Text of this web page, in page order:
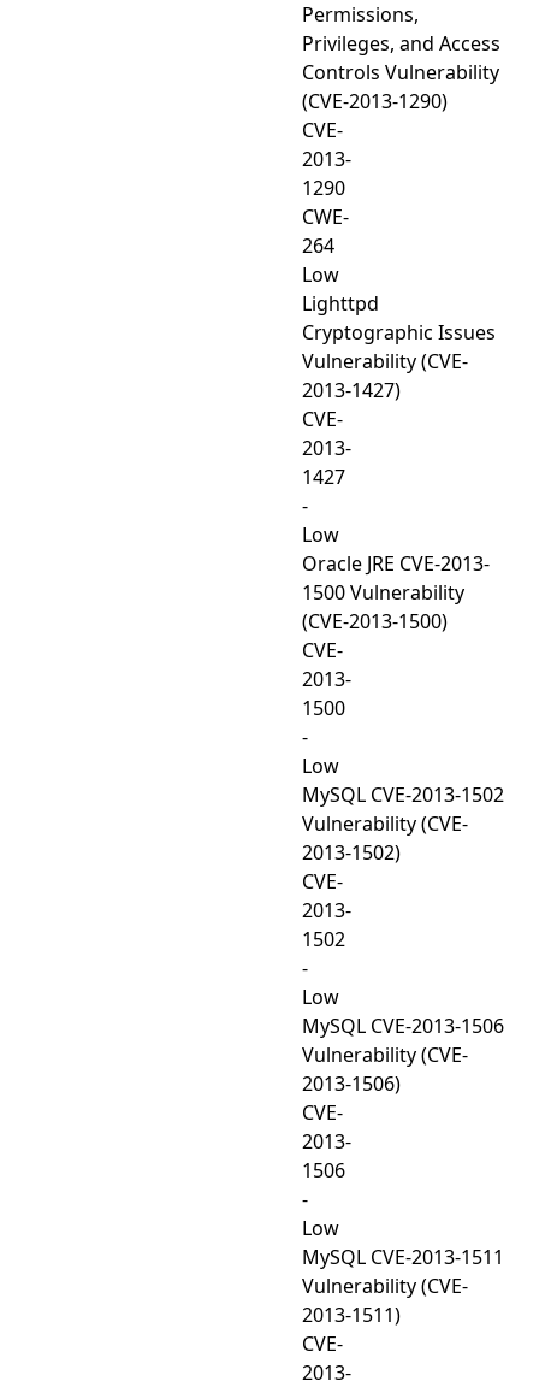
Permissions,
Privileges, and Access
Controls Vulnerability
(CVE-2013-1290)
CVE-
2013-
1290
CWE-
264
Low
Lighttpd
Cryptographic Issues
Vulnerability (CVE-
2013-1427)
CVE-
2013-
1427
-
Low
Oracle JRE CVE-2013-
1500 Vulnerability
(CVE-2013-1500)
CVE-
2013-
1500
-
Low
MySQL CVE-2013-1502
Vulnerability (CVE-
2013-1502)
CVE-
2013-
1502
-
Low
MySQL CVE-2013-1506
Vulnerability (CVE-
2013-1506)
CVE-
2013-
1506
-
Low
MySQL CVE-2013-1511
Vulnerability (CVE-
2013-1511)
CVE-
2013-